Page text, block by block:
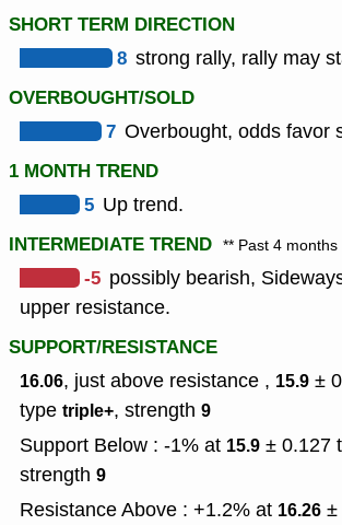
SHORT TERM DIRECTION
8 strong rally, rally may
OVERBOUGHT/SOLD
7 Overbought, odds favor
1 MONTH TREND
5 Up trend.
INTERMEDIATE TREND ** Past 4 months
-5 possibly bearish,
upper resistance.
SUPPORT/RESISTANCE
16.06, just above resistance , 15.9 ±
type triple+, strength 9
Support Below : -1% at 15.9 ± 0.127
strength 9
Resistance Above : +1.2% at 16.26